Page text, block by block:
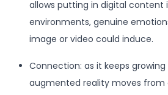
allows putting in digital content
environments, genuine
image or video could induce.
Connection: as it keeps
augmented reality moves from